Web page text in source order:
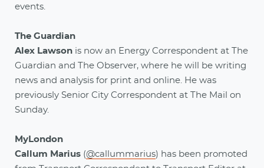
events.
The Guardian
Alex Lawson is now an Energy Correspondent at The
Guardian and The Observer, where he will be writing
news and analysis for print and online. He was
previously Senior City Correspondent at The Mail on
Sunday.
MyLondon
Callum Marius (@callummarius) has been promoted